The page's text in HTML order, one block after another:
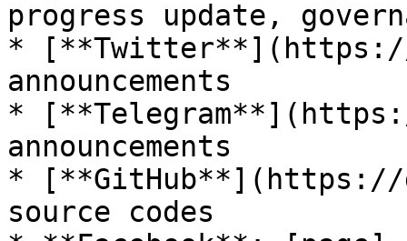
progress update,
*
announcements
*
announcements
* [**GitHub**](https://
source codes